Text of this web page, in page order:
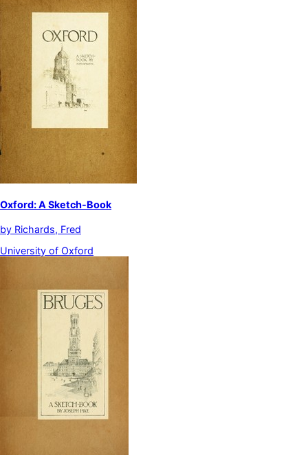
Oxford: A Sketch-Book
by Richards, Fred
University of Oxford